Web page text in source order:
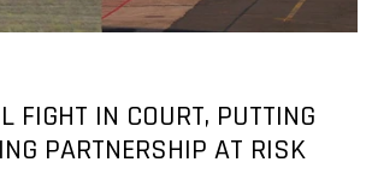
FIGHT IN COURT, PUTTING
PARTNERSHIP AT RISK